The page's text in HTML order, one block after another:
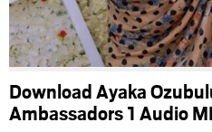
Download Ayaka
Ambassadors 1 Audio